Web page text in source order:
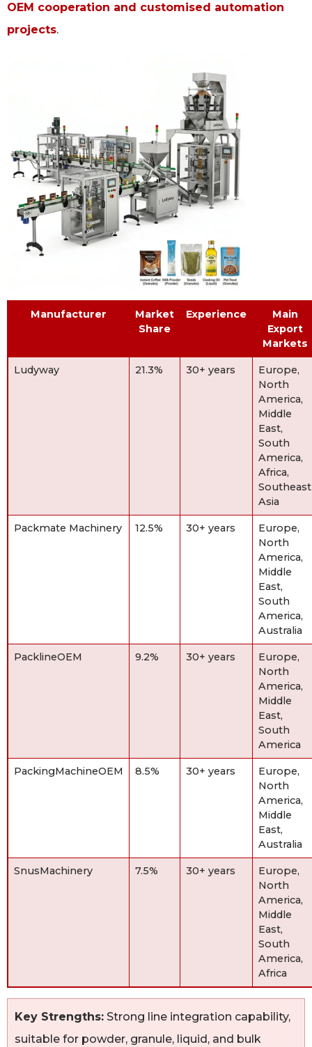
OEM cooperation and customised automation
projects.
Manufacturer
Market
Share
Experience
Main
Export
Markets
Ludyway 21.3% 30+ years
Europe,
North
America,
Middle
East,
South
America,
Africa,
Southeast
Asia
Packmate Machinery 12.5% 30+ years
Europe,
North
America,
Middle
East,
South
America,
Australia
PacklineOEM 9.2% 30+ years
Europe,
North
America,
Middle
East,
South
America
PackingMachineOEM 8.5% 30+ years
Europe,
North
America,
Middle
East,
Australia
SnusMachinery 7.5% 30+ years
Europe,
North
America,
Middle
East,
South
America,
Africa
Key Strengths: Strong line integration capability,
suitable for powder, granule, liquid, and bulk